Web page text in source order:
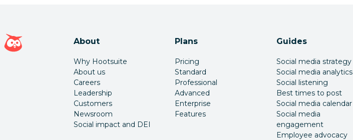
Hootsuite homepage
About
Why Hootsuite
About us
Careers
Leadership
Customers
Newsroom
Social impact and DEI
Plans
Pricing
Standard
Professional
Advanced
Enterprise
Features
Guides
Social media strategy
Social media analytics
Social listening
Best times to post
Social media calendar
Social media
engagement
Employee advocacy